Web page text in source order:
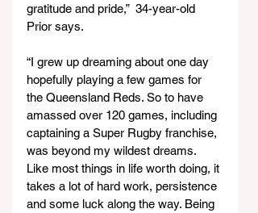
gratitude and pride,”  34-year-old
Prior says.
“I grew up dreaming about one day
hopefully playing a few games for
the Queensland Reds. So to have
amassed over 120 games, including
captaining a Super Rugby franchise,
was beyond my wildest dreams.
Like most things in life worth doing, it
takes a lot of hard work, persistence
and some luck along the way. Being